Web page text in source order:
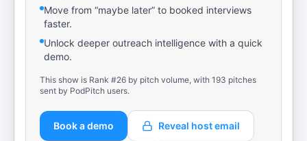
Move from “maybe later” to booked interviews
faster.
Unlock deeper outreach intelligence with a quick
demo.
This show is Rank #26 by pitch volume, with 193 pitches
sent by PodPitch users.
Book a demo Reveal host email